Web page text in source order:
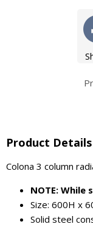
Product Details
Colona 3 column
NOTE:
Size: 600H x
Solid steel